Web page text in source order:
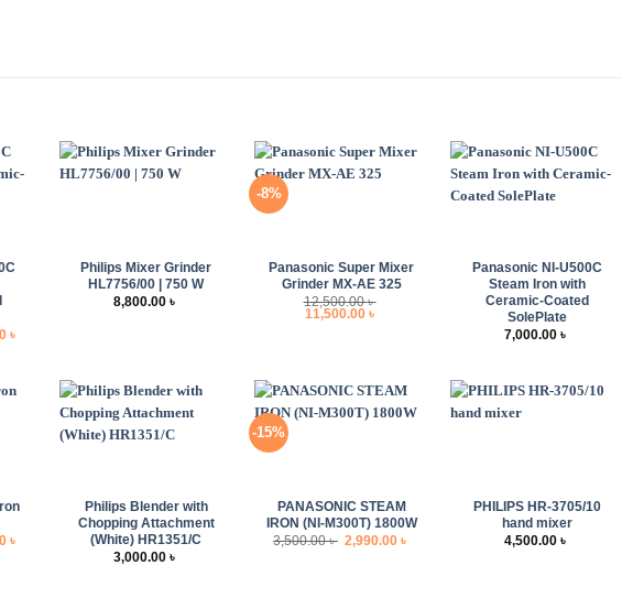
৳
Philips Mixer Grinder
HL7756/00 | 750 W
8,800.00৳
-8%
Panasonic Super Mixer
Grinder MX-AE 325
12,500.00৳
Original
price
11,500.00৳
Panasonic NI-U500C
Steam Iron with
Ceramic-Coated
SolePlate
7,000.00৳
৳
Philips Blender with
Chopping Attachment
(White) HR1351/C
3,000.00৳
-15%
PANASONIC STEAM
IRON (NI-M300T) 1800W
3,500.00৳ Original
price
2,990.00৳
PHILIPS HR-3705/10
hand mixer
4,500.00৳